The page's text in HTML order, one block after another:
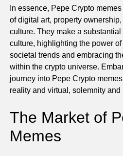
In essence, Pepe Crypto
of digital art, property
culture. They make a
culture, highlighting the power
societal trends and embracing
within the crypto universe.
journey into Pepe Crypto
reality and virtual, solemnity and
The Market of
Memes